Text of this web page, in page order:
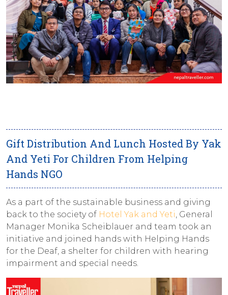
Gift Distribution And Lunch Hosted By Yak
And Yeti For Children From Helping
Hands NGO
As a part of the sustainable business and giving
back to the society of Hotel Yak and Yeti , General
Manager Monika Scheiblauer and team took an
initiative and joined hands with Helping Hands
for the Deaf, a shelter for children with hearing
impairment and special needs.